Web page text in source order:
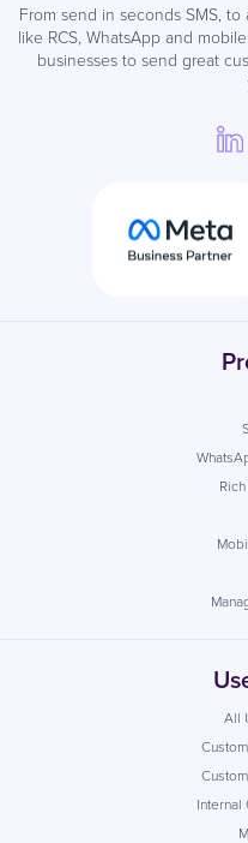
From send in seconds SMS,
like RCS, WhatsApp and
businesses to send great
All
Internal